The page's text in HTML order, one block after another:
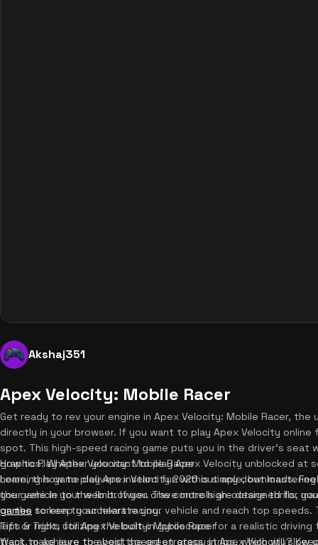
Akshaj351
Apex Velocity: Mobile Racer
Get ready to rev your engine in Apex Velocity: Mobile Racer, the
directly in your browser. If you want to play Apex Velocity
spot. This high-speed racing game puts you in the driver's seat
graphics. Whether you want to play Apex Velocity unblocked at
home, this game delivers instant fun without any downloads.
your vehicle to the limit. If you crave more high-octane thrills,
games to keep your heart racing.
How to Play Apex Velocity: Mobile Racer
Learning how to play Apex Velocity 2026 is simple, but
the game in your web browser. The controls are designed for
on the screen to accelerate your vehicle and reach top
left or right, utilizing the built-in gyroscope for a realistic driving
track, make sure to avoid the green grass strips, which will slow
Tips & Tricks for Apex Velocity: Mobile Racer
Want to achieve the best speed strategy in Apex Velocity?